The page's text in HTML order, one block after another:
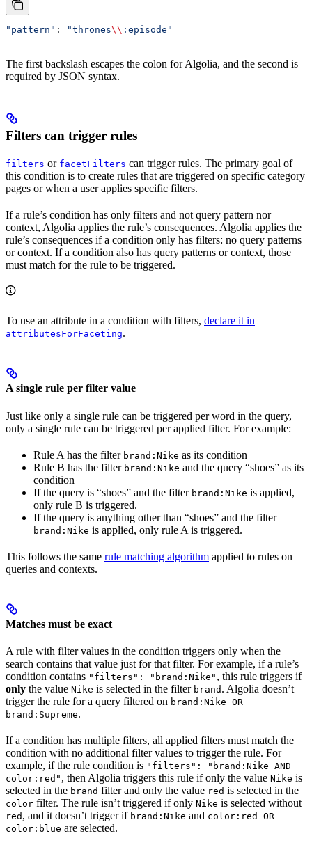
"pattern" : "thrones\\ :episode"
The first backslash escapes the colon for Algolia, and the second is
required by JSON syntax.
Filters can trigger rules
filters or facetFilters can trigger rules. The primary goal of
this condition is to create rules that are triggered on specific category
pages or when a user applies specific filters.
If a rule’s condition has only filters and not query pattern nor
context, Algolia applies the rule’s consequences. Algolia applies the
rule’s consequences if a condition only has filters: no query patterns
or context. If a condition also has query patterns or context, those
must match for the rule to be triggered.
To use an attribute in a condition with filters, declare it in
attributesForFaceting.
A single rule per filter value
Just like only a single rule can be triggered per word in the query,
only a single rule can be triggered per applied filter. For example:
Rule A has the filter brand:Nike as its condition
Rule B has the filter brand:Nike and the query “shoes” as its
condition
If the query is “shoes” and the filter brand:Nike is applied,
only rule B is triggered.
If the query is anything other than “shoes” and the filter
brand:Nike is applied, only rule A is triggered.
This follows the same rule matching algorithm applied to rules on
queries and contexts.
Matches must be exact
A rule with filter values in the condition triggers only when the
search contains that value just for that filter. For example, if a rule’s
condition contains "filters": "brand:Nike" , this rule triggers if
only the value Nike is selected in the filter brand . Algolia doesn’t
trigger the rule for a query filtered on brand:Nike OR
brand:Supreme.
If a condition has multiple filters, all applied filters must match the
condition with no additional filter values to trigger the rule. For
example, if the rule condition is "filters": "brand:Nike AND
color:red" , then Algolia triggers this rule if only the value Nike is
selected in the brand filter and only the value red is selected in the
color filter. The rule isn’t triggered if only Nike is selected without
red , and it doesn’t trigger if brand:Nike and color:red OR
color:blue are selected.